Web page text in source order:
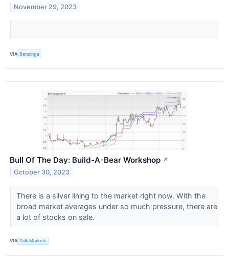
November 29, 2023
VIA Benzinga
Bull Of The Day: Build-A-Bear Workshop ↗
October 30, 2023
There is a silver lining to the market right now. With the
broad market averages under so much pressure, there are
a lot of stocks on sale.
VIA Talk Markets